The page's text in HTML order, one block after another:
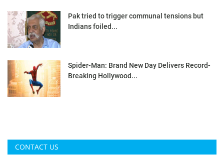
Pak tried to trigger communal tensions but
Indians foiled...
Spider-Man: Brand New Day Delivers Record-
Breaking Hollywood...
CONTACT US